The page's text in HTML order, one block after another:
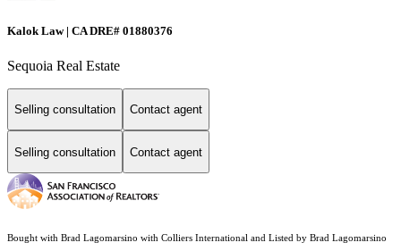
Kalok Law | CA DRE# 01880376
Sequoia Real Estate
Selling consultation Contact agent
Selling consultation Contact agent
Bought with Brad Lagomarsino with Colliers International and Listed by Brad Lagomarsino